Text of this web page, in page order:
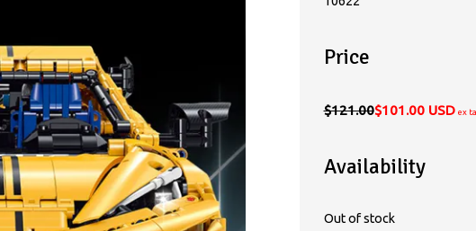
Price
$121.00$101.00 USD ex
Availability
Out of stock